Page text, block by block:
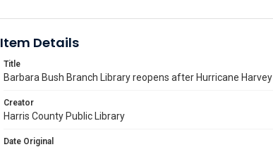
Item Details
Title
Barbara Bush Branch Library reopens after Hurricane Harvey
Creator
Harris County Public Library
Date Original